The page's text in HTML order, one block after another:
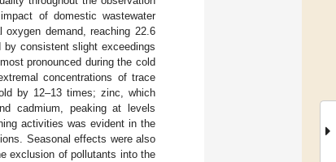
of domestic wastewater
demand, reaching 22.6
consistent slight exceedings
pronounced during the cold
concentrations of trace
by 12–13 times; zinc, which
cadmium, peaking at levels
activities was evident in the
Seasonal effects were also
exclusion of pollutants into the